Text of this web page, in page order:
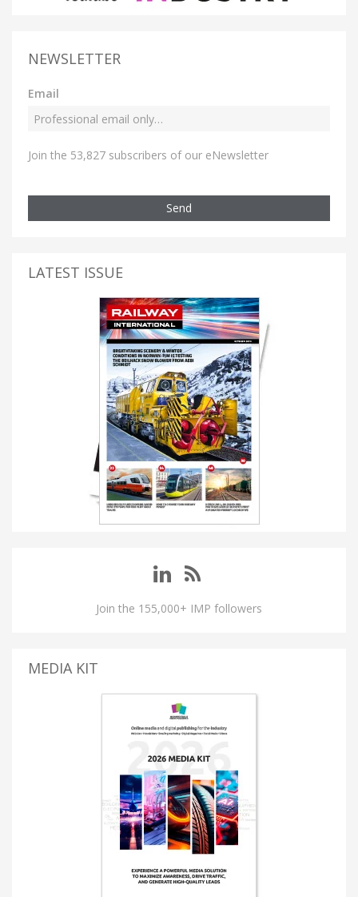
NEWSLETTER
Email
Join the 53,827 subscribers of our eNewsletter
Send
LATEST ISSUE
Join the 155,000+ IMP followers
MEDIA KIT